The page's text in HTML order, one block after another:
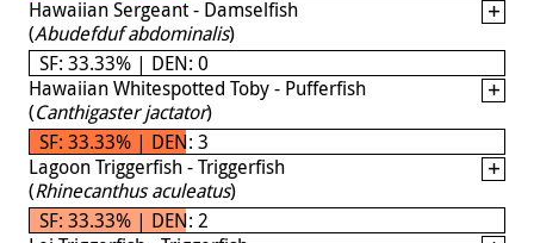
Hawaiian Sergeant - Damselfish
(Abudefduf abdominalis)
SF: 33.33% | DEN: 0
Hawaiian Whitespotted Toby - Pufferfish
(Canthigaster jactator)
SF: 33.33% | DEN: 3
Lagoon Triggerfish - Triggerfish
(Rhinecanthus aculeatus)
SF: 33.33% | DEN: 2